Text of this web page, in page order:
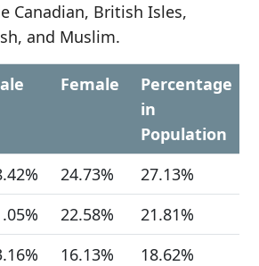
Canadian, British Isles,
and Muslim.
Female
Percentage
in
Population
24.73%
27.13%
22.58%
21.81%
16.13%
18.62%